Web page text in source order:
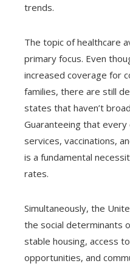
trends.
The topic of healthcare
primary focus. Even
increased coverage for
families, there are still
states that haven’t
Guaranteeing that every
services, vaccinations,
is a fundamental
rates.
Simultaneously, the
the social determinants
stable housing, access
opportunities, and